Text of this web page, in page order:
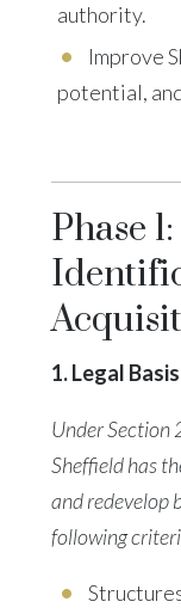
authority.
Improve
potential,
Phase
1. Legal
Under Section
Sheffield has
and redevelop
following